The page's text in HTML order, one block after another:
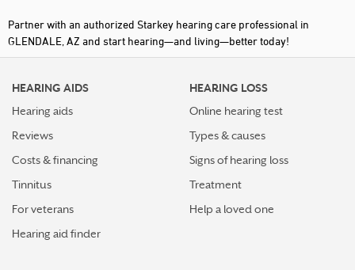
Partner with an authorized Starkey hearing care professional in
GLENDALE, AZ and start hearing—and living—better today!
HEARING AIDS
Hearing aids
Reviews
Costs & financing
Tinnitus
For veterans
Hearing aid finder
HEARING LOSS
Online hearing test
Types & causes
Signs of hearing loss
Treatment
Help a loved one